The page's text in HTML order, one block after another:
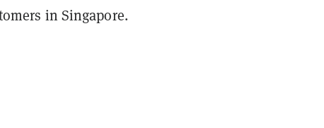
in Singapore.